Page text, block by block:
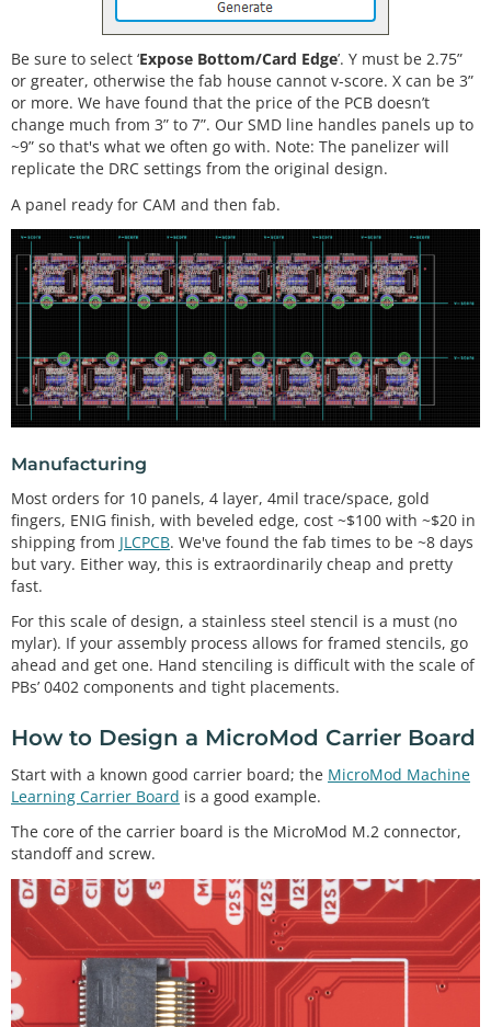
Be sure to select ‘Expose Bottom/Card Edge’. Y must be 2.75”
or greater, otherwise the fab house cannot v-score. X can be 3”
or more. We have found that the price of the PCB doesn’t
change much from 3” to 7”. Our SMD line handles panels up to
~9” so that's what we often go with. Note: The panelizer will
replicate the DRC settings from the original design.
A panel ready for CAM and then fab.
Manufacturing
Most orders for 10 panels, 4 layer, 4mil trace/space, gold
fingers, ENIG finish, with beveled edge, cost ~$100 with ~$20 in
shipping from JLCPCB. We've found the fab times to be ~8 days
but vary. Either way, this is extraordinarily cheap and pretty
fast.
For this scale of design, a stainless steel stencil is a must (no
mylar). If your assembly process allows for framed stencils, go
ahead and get one. Hand stenciling is difficult with the scale of
PBs’ 0402 components and tight placements.
How to Design a MicroMod Carrier Board
Start with a known good carrier board; the MicroMod Machine
Learning Carrier Board is a good example.
The core of the carrier board is the MicroMod M.2 connector,
standoff and screw.